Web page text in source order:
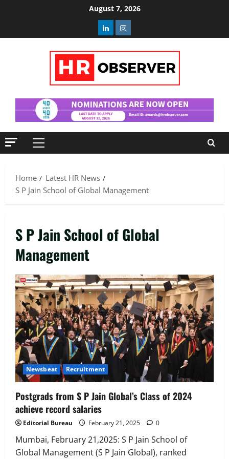
August 7, 2026
LinkedinInstagram
Primary
Home
Latest HR News
S P Jain School of Global Management
S P Jain School of Global
Management
Newsbeat Recruitment
Postgrads from S P Jain Global’s Class of 2024
achieve record salaries
Editorial Bureau February 21, 2025 0
Mumbai, February 21,2025: S P Jain School of
Global Management (S P Jain Global), ranked
2
Executive Movement Newsbeat
‘Z’ appoints Prashant Shetty as Head –
Advertisement Revenue, Broadcast &
Digital
August 5, 2026 0
3
Executive Movement Newsbeat
InsuranceDekho Appoints Rohan Mittal
as Chief Financial Officer to Lead Next
Phase of Growth
August 5, 2026
Executive Movement Newsbeat
Netomi Promotes Shilpi Sardana to
Senior Director – India Operations &